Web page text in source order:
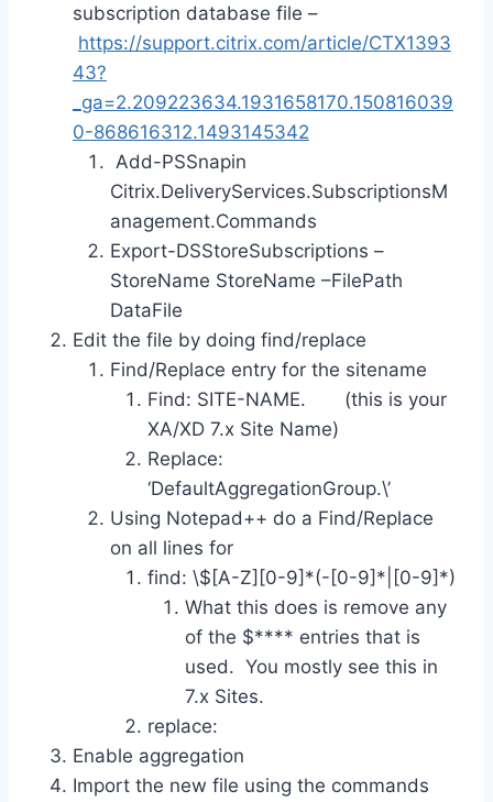
subscription database file –
https://support.citrix.com/article/CTX1393
43?
_ga=2.209223634.1931658170.150816039
0-868616312.1493145342
Add-PSSnapin
Citrix.DeliveryServices.SubscriptionsM
anagement.Commands
Export-DSStoreSubscriptions –
StoreName StoreName –FilePath
DataFile
Edit the file by doing find/replace
Find/Replace entry for the sitename
Find: SITE-NAME. (this is your
XA/XD 7.x Site Name)
Replace:
‘DefaultAggregationGroup.\’
Using Notepad++ do a Find/Replace
on all lines for
find: \$[A-Z][0-9]*(-[0-9]*|[0-9]*)
What this does is remove any
of the $**** entries that is
used. You mostly see this in
7.x Sites.
replace:
Enable aggregation
Import the new file using the commands